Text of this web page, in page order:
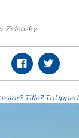
Zelensky,